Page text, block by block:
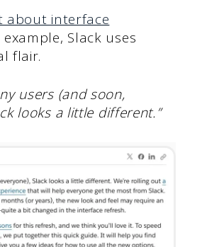
about interface
Slack uses
flair.
users (and soon,
looks a little different.”